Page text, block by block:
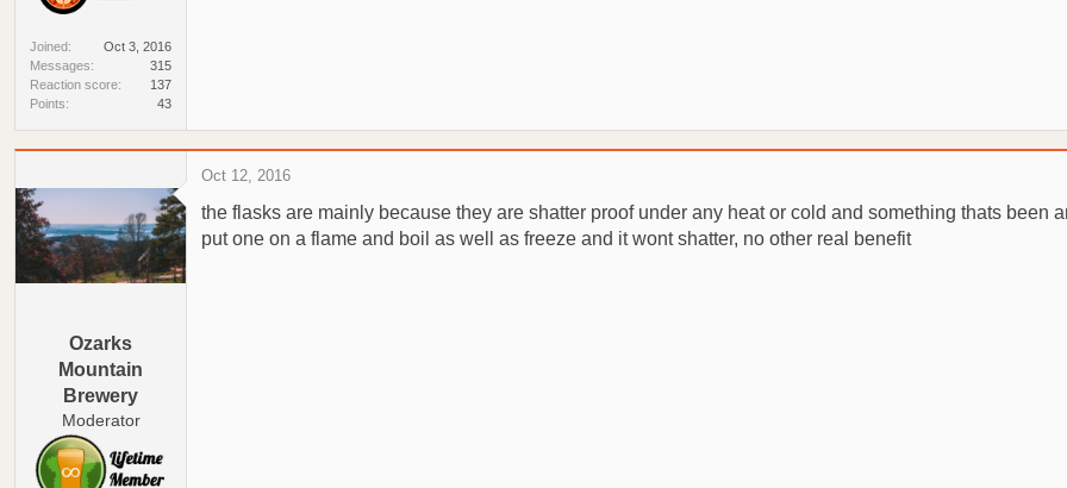
Joined
Oct 3, 2016
Messages
315
Reaction score
137
Points
43
Ozarks
Mountain
Brewery
Moderator
Oct 12, 2016
the flasks are mainly because they are shatter proof under any heat or cold and something thats been
put one on a flame and boil as well as freeze and it wont shatter, no other real benefit